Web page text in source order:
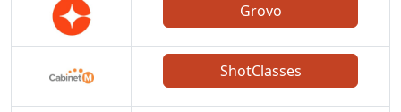
Grovo
ShotClasses